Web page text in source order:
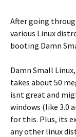
After going
various Linux
booting Damn
Damn Small
takes about 50
isnt great and
windows (like 3.0
for this. Plus, its
any other linux